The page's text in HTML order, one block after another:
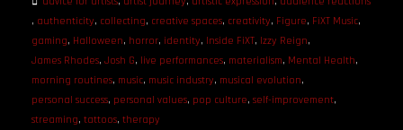
, authenticity, collecting, creative spaces, creativity, Figure, FiXT Music,
gaming, Halloween, horror, identity, Inside FiXT, Izzy Reign,
James Rhodes, Josh G, live performances, materialism, Mental Health,
morning routines, music, music industry, musical evolution,
personal success, personal values, pop culture, self-improvement,
streaming, tattoos, therapy